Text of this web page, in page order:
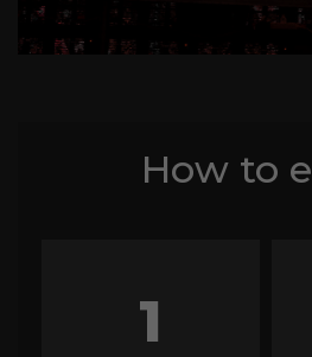
How to
1